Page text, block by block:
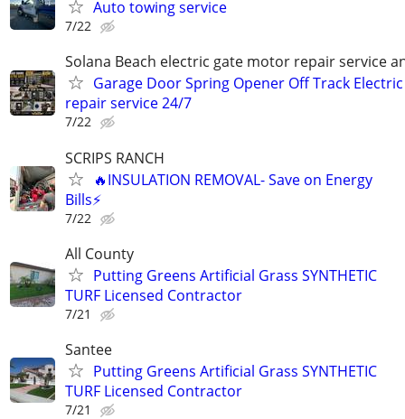
Auto towing service
7/22
Solana Beach electric gate motor repair service
Garage Door Spring Opener Off Track
repair service 24/7
7/22
SCRIPS RANCH
🔥INSULATION REMOVAL- Save on Energy
Bills⚡️
7/22
All County
Putting Greens Artificial Grass SYNTHETIC
TURF Licensed Contractor
7/21
Santee
Putting Greens Artificial Grass SYNTHETIC
TURF Licensed Contractor
7/21